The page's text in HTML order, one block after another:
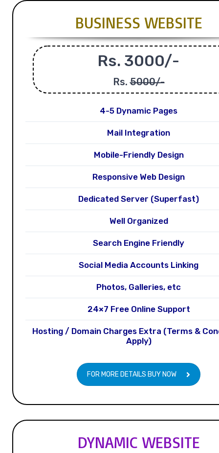
BUSINESS WEBSITE
Rs. 3000/-
Rs.5000/-
4-5 Dynamic Pages
Mail Integration
Mobile-Friendly Design
Responsive Web Design
Dedicated Server (Superfast)
Well Organized
Search Engine Friendly
Social Media Accounts Linking
Photos, Galleries, etc
24×7 Free Online Support
Hosting / Domain Charges Extra (Terms &
Apply)
FOR MORE DETAILS BUY NOW
DYNAMIC WEBSITE